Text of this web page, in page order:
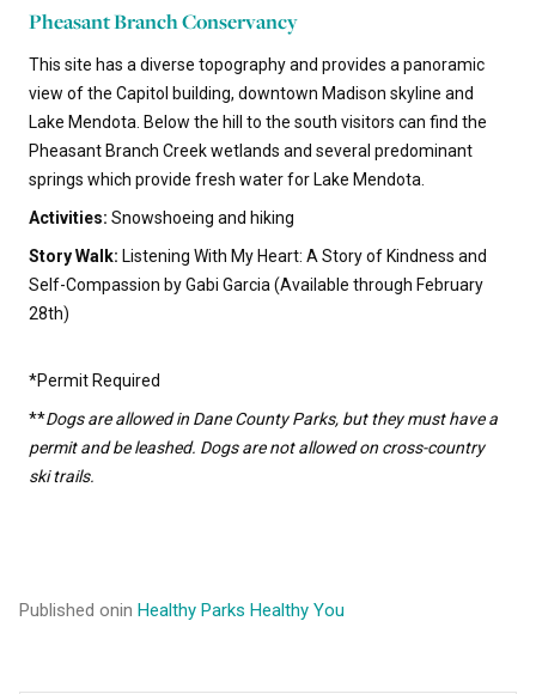
Pheasant Branch Conservancy
This site has a diverse topography and provides a panoramic
view of the Capitol building, downtown Madison skyline and
Lake Mendota. Below the hill to the south visitors can find the
Pheasant Branch Creek wetlands and several predominant
springs which provide fresh water for Lake Mendota.
Activities: Snowshoeing and hiking
Story Walk: Listening With My Heart: A Story of Kindness and
Self-Compassion by Gabi Garcia (Available through February
28th)
*Permit Required
**Dogs are allowed in Dane County Parks, but they must have a
permit and be leashed. Dogs are not allowed on cross-country
ski trails.
Published onin Healthy Parks Healthy You